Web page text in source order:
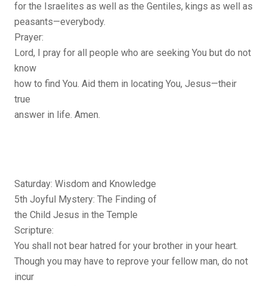
for the Israelites as well as the Gentiles, kings as well as
peasants—everybody.
Prayer:
Lord, I pray for all people who are seeking You but do not
know
how to find You. Aid them in locating You, Jesus—their
true
answer in life. Amen.
Saturday: Wisdom and Knowledge
5th Joyful Mystery: The Finding of
the Child Jesus in the Temple
Scripture:
You shall not bear hatred for your brother in your heart.
Though you may have to reprove your fellow man, do not
incur